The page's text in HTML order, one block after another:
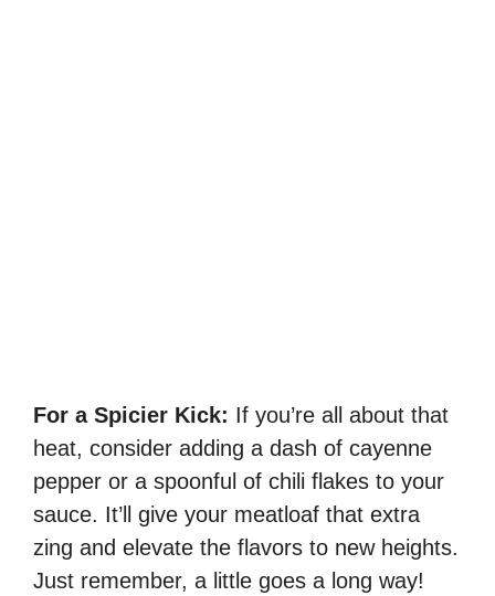
For a Spicier Kick: If you’re all about that
heat, consider adding a dash of cayenne
pepper or a spoonful of chili flakes to your
sauce. It’ll give your meatloaf that extra
zing and elevate the flavors to new heights.
Just remember, a little goes a long way!